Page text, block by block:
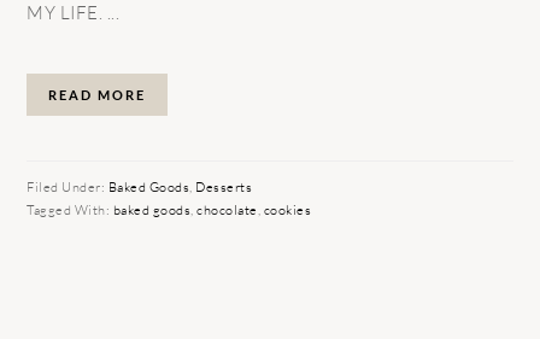
MY LIFE. ...
READ MORE
Filed Under: Baked Goods, Desserts
Tagged With: baked goods,chocolate, cookies